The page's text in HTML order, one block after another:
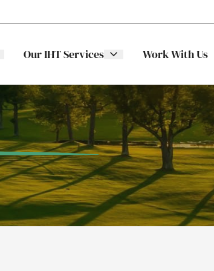
Our IHT Services
The Stellar
ITS
Family
Trading
Companies
Work With Us